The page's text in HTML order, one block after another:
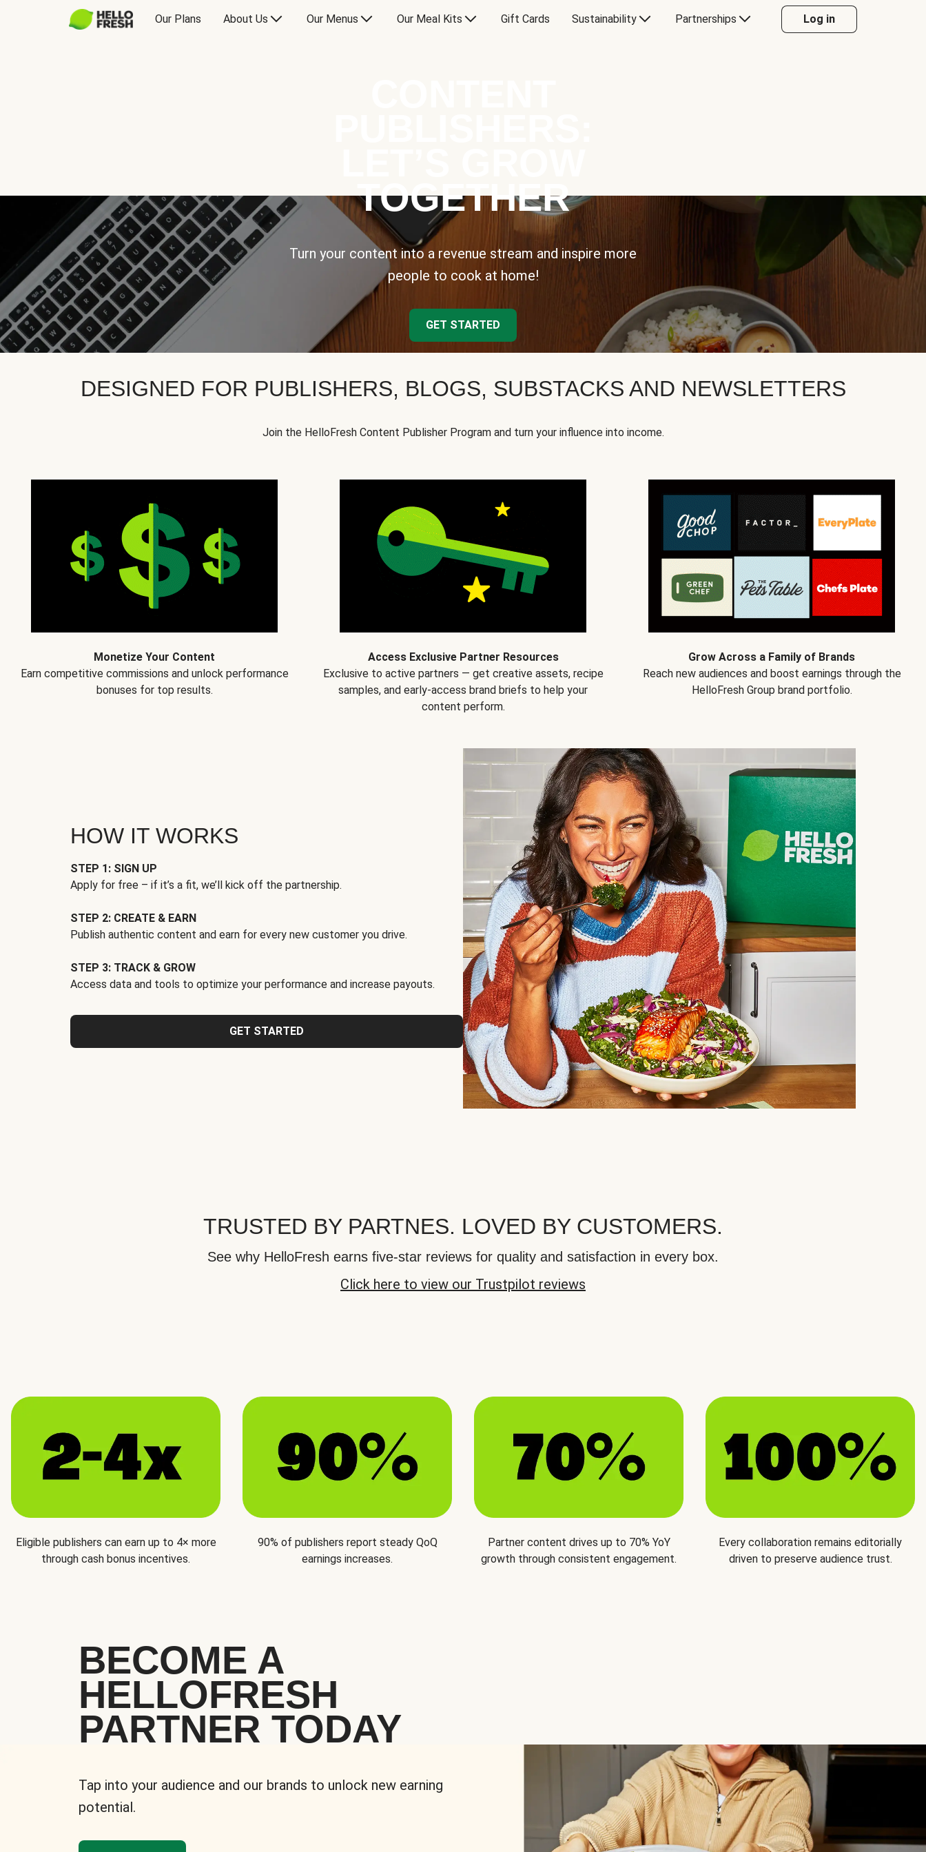
Our Plans About Us Our Menus Our Meal Kits Gift Cards Sustainability Partnerships Log in
TOGETHER
Turn your content into a revenue stream and inspire more
people to cook at home!
GET STARTED
DESIGNED FOR PUBLISHERS, BLOGS, SUBSTACKS AND NEWSLETTERS
Join the HelloFresh Content Publisher Program and turn your influence into income.
Monetize Your Content
Earn competitive commissions and unlock performance
bonuses for top results.
Access Exclusive Partner Resources
Exclusive to active partners — get creative assets, recipe
samples, and early-access brand briefs to help your
content perform.
Grow Across a Family of Brands
Reach new audiences and boost earnings through the
HelloFresh Group brand portfolio.
HOW IT WORKS
STEP 1: SIGN UP
Apply for free – if it’s a fit, we’ll kick off the partnership.
STEP 2: CREATE & EARN
Publish authentic content and earn for every new customer you drive.
STEP 3: TRACK & GROW
Access data and tools to optimize your performance and increase payouts.
GET STARTED
TRUSTED BY PARTNES. LOVED BY CUSTOMERS.
See why HelloFresh earns five-star reviews for quality and satisfaction in every box.
Click here to view our Trustpilot reviews
Eligible publishers can earn up to 4× more
through cash bonus incentives.
90% of publishers report steady QoQ
earnings increases.
Partner content drives up to 70% YoY
growth through consistent engagement.
Every collaboration remains editorially
driven to preserve audience trust.
BECOME A
HELLOFRESH
PARTNER TODAY
Tap into your audience and our brands to unlock new earning
potential.